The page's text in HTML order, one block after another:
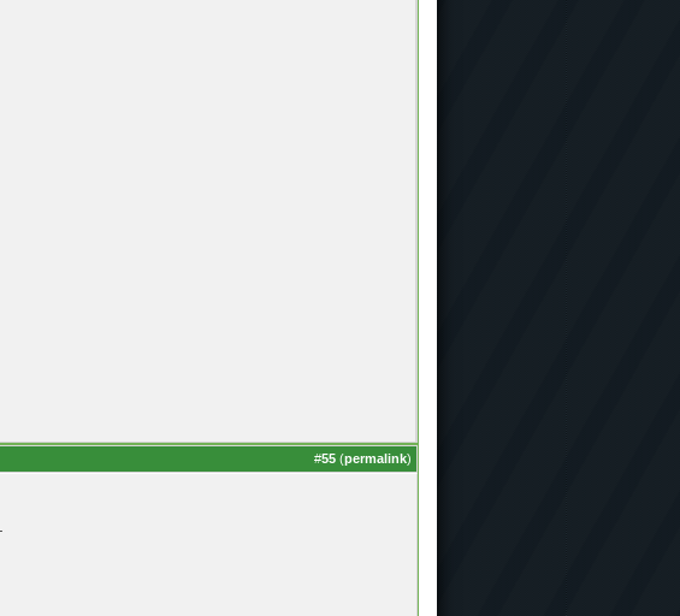
#55 (permalink)